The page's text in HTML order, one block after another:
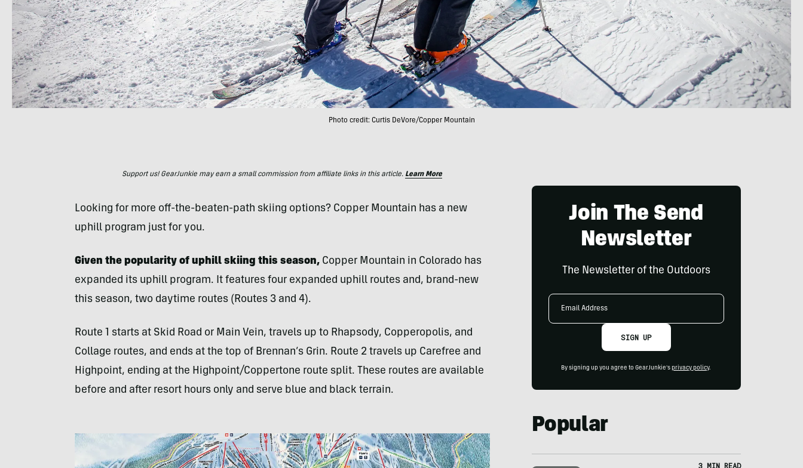
Photo credit: Curtis DeVore/Copper Mountain
Support us! GearJunkie may earn a small commission from affiliate links in this article. Learn More
Looking for more off-the-beaten-path skiing options? Copper Mountain has a new
uphill program just for you.
Given the popularity of uphill skiing this season,Copper Mountain in Colorado has
expanded its uphill program. It features four expanded uphill routes and, brand-new
this season, two daytime routes (Routes 3 and 4).
Route 1 starts at Skid Road or Main Vein, travels up to Rhapsody, Copperopolis, and
Collage routes, and ends at the top of Brennan’s Grin. Route 2 travels up Carefree and
Highpoint, ending at the Highpoint/Coppertone route split. These routes are available
before and after resort hours only and serve blue and black terrain.
Join The Send
Newsletter
The Newsletter of the Outdoors
Email
SIGN UP
By signing up you agree to GearJunkie's privacy policy.
Popular
3 MIN READ